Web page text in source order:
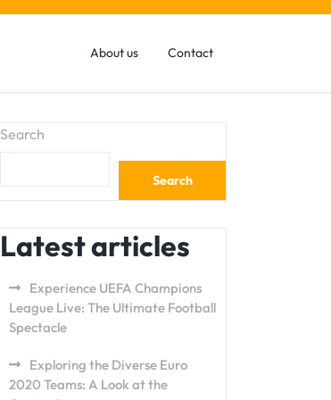
About us Contact
Search
Search
Latest articles
Experience UEFA Champions
League Live: The Ultimate Football
Spectacle
Exploring the Diverse Euro
2020 Teams: A Look at the